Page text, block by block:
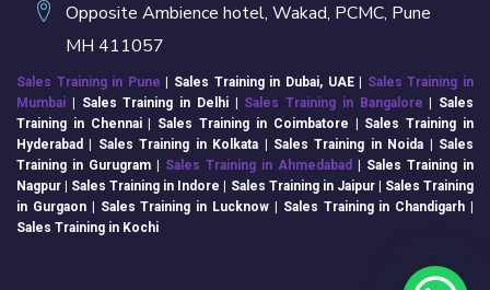
Opposite Ambience hotel, Wakad, PCMC, Pune
MH 411057
Sales Training in Pune | Sales Training in Dubai, UAE | Sales Training in
Mumbai | Sales Training in Delhi| Sales Training in Bangalore | Sales
Training in Chennai | Sales Training in Coimbatore | Sales Training in
Hyderabad | Sales Training in Kolkata | Sales Training in Noida | Sales
Training in Gurugram | Sales Training in Ahmedabad
| Sales Training in
Nagpur | Sales Training in Indore | Sales Training in Jaipur | Sales Training
in Gurgaon | Sales Training in Lucknow | Sales Training in Chandigarh |
Sales Training in Kochi